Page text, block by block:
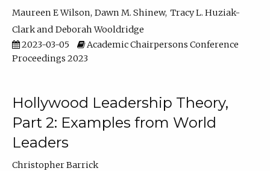
Maureen E Wilson Dawn M. Shinew Tracy L. Huziak-
Clark
Deborah Wooldridge
2023-03-05
Academic Chairpersons Conference
Proceedings 2023
Hollywood Leadership Theory,
Part 2: Examples from World
Leaders
Christopher Barrick